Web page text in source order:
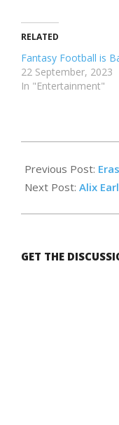
RELATED
Fantasy Football is
22 September, 2023
In "Entertainment"
10-
27
Previous Post:
Next Post: Alix
GET THE